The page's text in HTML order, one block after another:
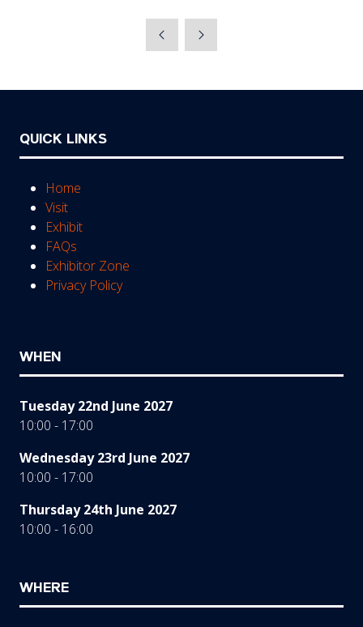
QUICK LINKS
Home
Visit
Exhibit
FAQs
Exhibitor Zone
Privacy Policy
WHEN
Tuesday 22nd June 2027
10:00 - 17:00
Wednesday 23rd June 2027
10:00 - 17:00
Thursday 24th June 2027
10:00 - 16:00
WHERE